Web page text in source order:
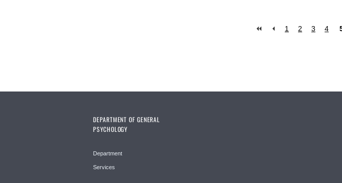
1 2 3 4
DEPARTMENT OF GENERAL
PSYCHOLOGY
Department
Services